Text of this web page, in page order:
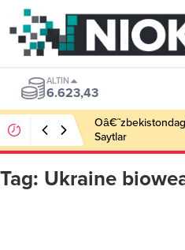
ALTIN
6.623,43
Saytlar
Tag: Ukraine